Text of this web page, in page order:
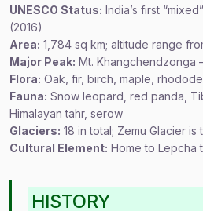
UNESCO Status: India’s first
(2016)
Area: 1,784 sq km; altitude range
Major Peak: Mt. Khangchendzonga
Flora: Oak, fir, birch, maple,
Fauna: Snow leopard, red panda,
Himalayan tahr, serow
Glaciers: 18 in total; Zemu Glacier is
Cultural Element: Home to Lepcha
HISTORY